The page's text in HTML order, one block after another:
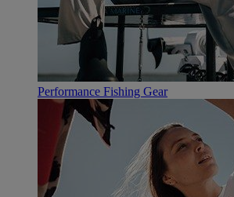
Performance Fishing Gear